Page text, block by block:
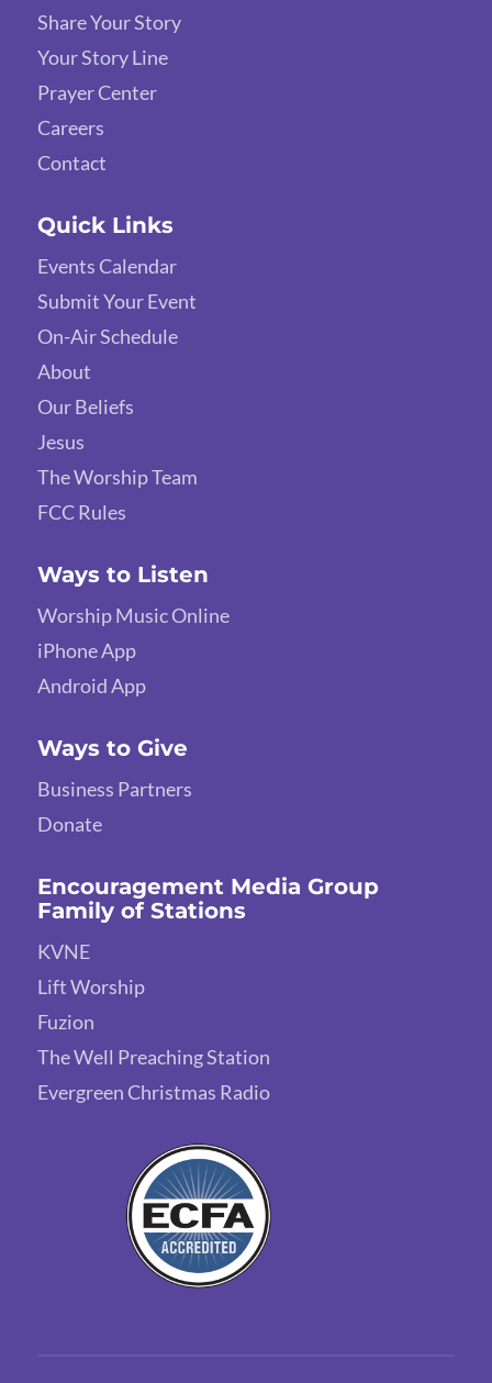
Share Your Story
Your Story Line
Prayer Center
Careers
Contact
Quick Links
Events Calendar
Submit Your Event
On-Air Schedule
About
Our Beliefs
Jesus
The Worship Team
FCC Rules
Ways to Listen
Worship Music Online
iPhone App
Android App
Ways to Give
Business Partners
Donate
Encouragement Media Group
Family of Stations
KVNE
Lift Worship
Fuzion
The Well Preaching Station
Evergreen Christmas Radio